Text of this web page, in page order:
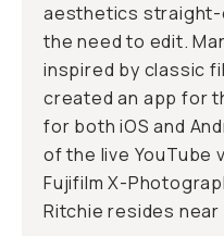
aesthetics
the need to edit.
inspired by classic
created an app for
for both iOS and
of the live YouTube
Fujifilm X-
Ritchie resides near